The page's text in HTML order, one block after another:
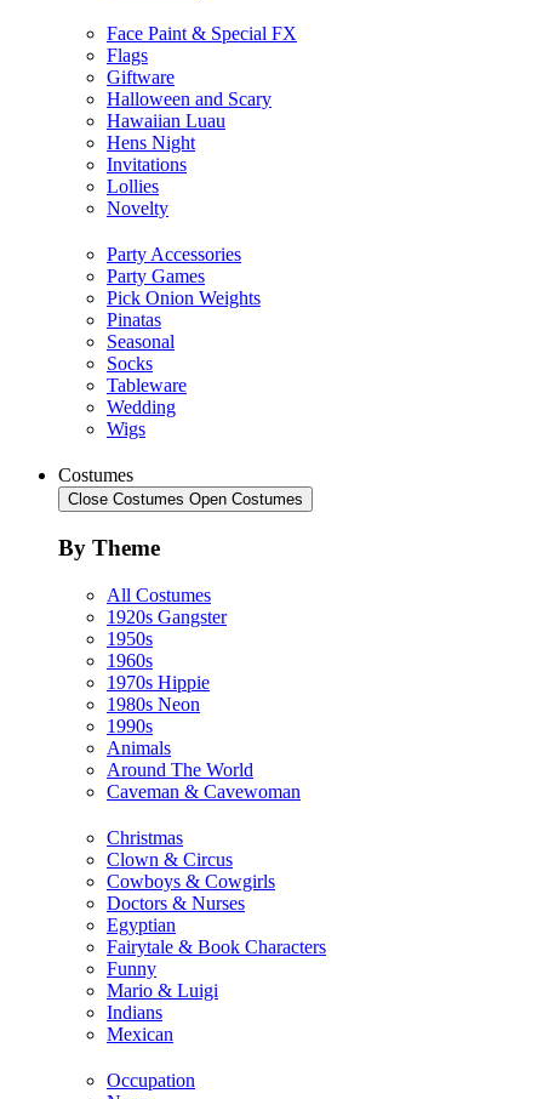
Face Paint & Special FX
Flags
Giftware
Halloween and Scary
Hawaiian Luau
Hens Night
Invitations
Lollies
Novelty
Party Accessories
Party Games
Pick Onion Weights
Pinatas
Seasonal
Socks
Tableware
Wedding
Wigs
Costumes
Close Costumes Open Costumes
By Theme
All Costumes
1920s Gangster
1950s
1960s
1970s Hippie
1980s Neon
1990s
Animals
Around The World
Caveman & Cavewoman
Christmas
Clown & Circus
Cowboys & Cowgirls
Doctors & Nurses
Egyptian
Fairytale & Book Characters
Funny
Mario & Luigi
Indians
Mexican
Occupation